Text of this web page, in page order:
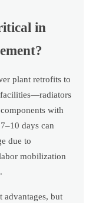
in
plant retrofits to
facilities—radiators
with
days can
due to
mobilization
advantages, but